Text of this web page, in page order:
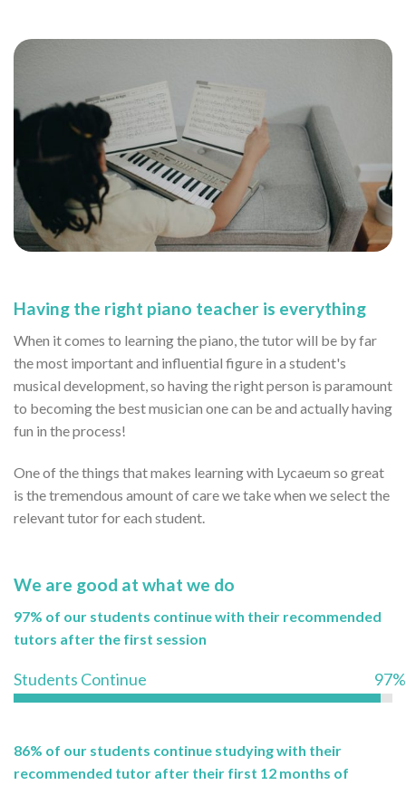
Having the right piano teacher is everything
When it comes to learning the piano, the tutor will be by far
the most important and influential figure in a student's
musical development, so having the right person is paramount
to becoming the best musician one can be and actually having
fun in the process!
One of the things that makes learning with Lycaeum so great
is the tremendous amount of care we take when we select the
relevant tutor for each student.
We are good at what we do
97% of our students continue with their recommended
tutors after the first session
Students Continue 97%
86% of our students continue studying with their
recommended tutor after their first 12 months of